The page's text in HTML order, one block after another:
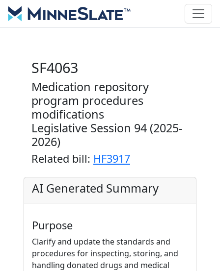
SF4063
Medication repository
program procedures
modifications
Legislative Session 94 (2025-
2026)
Related bill: HF3917
AI Generated Summary
Purpose
Clarify and update the standards and
procedures for inspecting, storing, and
handling donated drugs and medical